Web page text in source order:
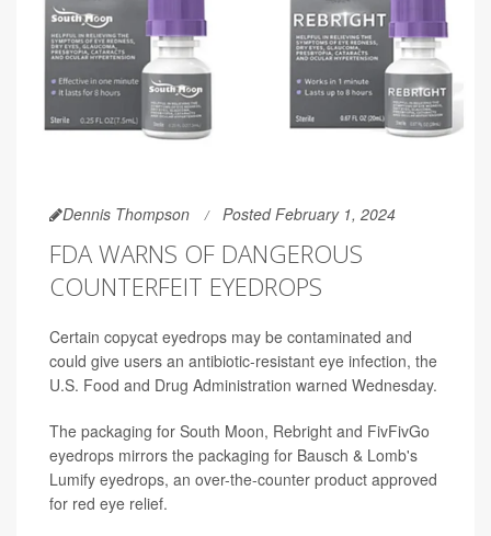
Dennis Thompson Posted February 1, 2024
FDA WARNS OF DANGEROUS
COUNTERFEIT EYEDROPS
Certain copycat eyedrops may be contaminated and
could give users an antibiotic-resistant eye infection, the
U.S. Food and Drug Administration warned Wednesday.
The packaging for South Moon, Rebright and FivFivGo
eyedrops mirrors the packaging for Bausch & Lomb's
Lumify eyedrops, an over-the-counter product approved
for red eye relief.